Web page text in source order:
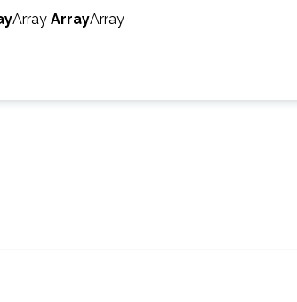
Array ArrayArray